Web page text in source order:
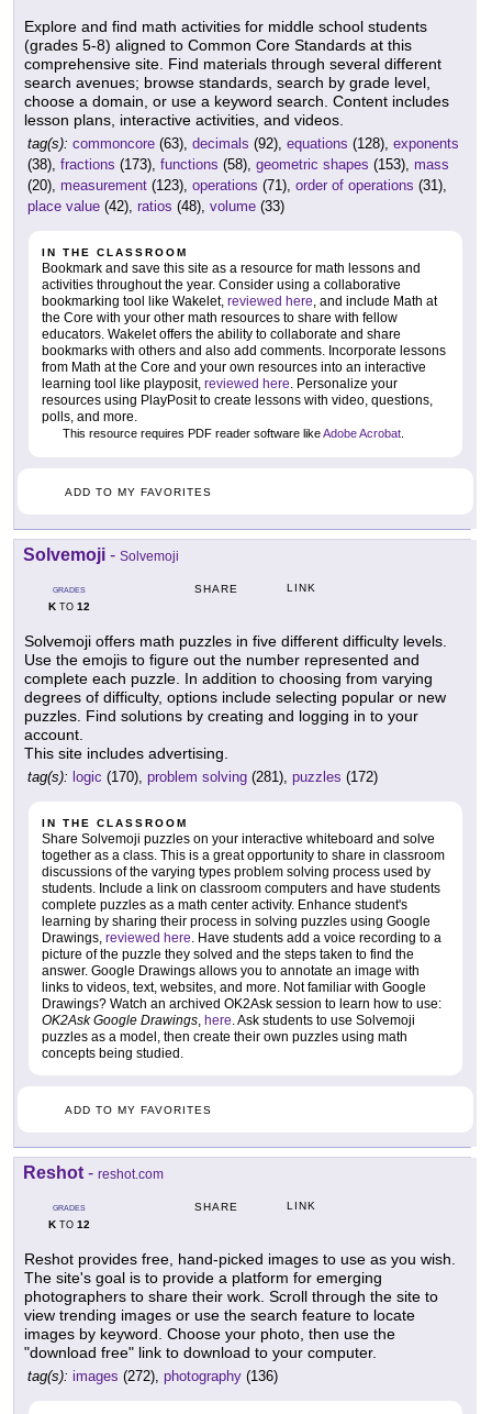
Explore and find math activities for middle school students
(grades 5-8) aligned to Common Core Standards at this
comprehensive site. Find materials through several different
search avenues; browse standards, search by grade level,
choose a domain, or use a keyword search. Content includes
lesson plans, interactive activities, and videos.
tag(s): commoncore (63), decimals (92), equations (128), exponents
(38), fractions (173), functions (58), geometric shapes (153), mass
(20), measurement (123), operations (71), order of operations (31),
place value (42), ratios (48), volume (33)
IN THE CLASSROOM
Bookmark and save this site as a resource for math lessons and
activities throughout the year. Consider using a collaborative
bookmarking tool like Wakelet, reviewed here, and include Math at
the Core with your other math resources to share with fellow
educators. Wakelet offers the ability to collaborate and share
bookmarks with others and also add comments. Incorporate lessons
from Math at the Core and your own resources into an interactive
learning tool like playposit, reviewed here. Personalize your
resources using PlayPosit to create lessons with video, questions,
polls, and more.
This resource requires PDF reader software likeAdobe Acrobat.
ADD TO MY FAVORITES
Solvemoji - Solvemoji
GRADES
KTO 12
SHARE LINK
Solvemoji offers math puzzles in five different difficulty levels.
Use the emojis to figure out the number represented and
complete each puzzle. In addition to choosing from varying
degrees of difficulty, options include selecting popular or new
puzzles. Find solutions by creating and logging in to your
account.
This site includes advertising.
tag(s): logic (170), problem solving (281), puzzles (172)
IN THE CLASSROOM
Share Solvemoji puzzles on your interactive whiteboard and solve
together as a class. This is a great opportunity to share in classroom
discussions of the varying types problem solving process used by
students. Include a link on classroom computers and have students
complete puzzles as a math center activity. Enhance student's
learning by sharing their process in solving puzzles using Google
Drawings, reviewed here . Have students add a voice recording to a
picture of the puzzle they solved and the steps taken to find the
answer. Google Drawings allows you to annotate an image with
links to videos, text, websites, and more. Not familiar with Google
Drawings? Watch an archived OK2Ask session to learn how to use:
OK2Ask Google Drawings here . Ask students to use Solvemoji
puzzles as a model, then create their own puzzles using math
concepts being studied.
ADD TO MY FAVORITES
Reshot - reshot.com
GRADES
KTO 12
SHARE LINK
Reshot provides free, hand-picked images to use as you wish.
The site's goal is to provide a platform for emerging
photographers to share their work. Scroll through the site to
view trending images or use the search feature to locate
images by keyword. Choose your photo, then use the
"download free" link to download to your computer.
tag(s): images (272), photography (136)